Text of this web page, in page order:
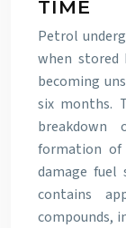
TIME
Petrol
when stored
becoming
six months.
formation of
damage fuel
contains
compounds,